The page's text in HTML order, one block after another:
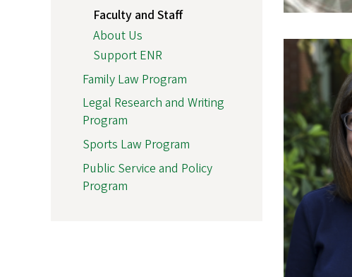
Faculty and Staff
About Us
Support ENR
Family Law Program
Legal Research and Writing
Program
Sports Law Program
Public Service and Policy
Program